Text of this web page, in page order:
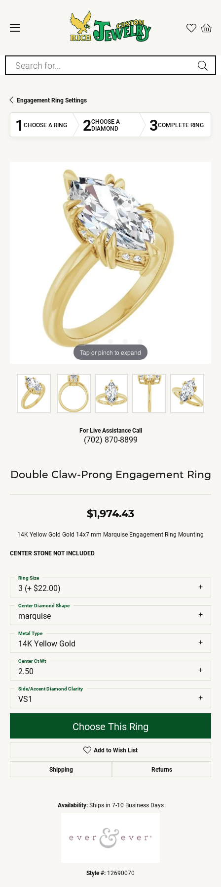
Search for...
Engagement Ring Settings
1 CHOOSE A RING 2CHOOSE A
DIAMOND
3COMPLETE RING
Tap or pinch to expand
For Live Assistance Call
(702) 870-8899
Double Claw-Prong Engagement Ring
$1,974.43
14K Yellow Gold Gold 14x7 mm Marquise Engagement Ring Mounting
CENTER STONE NOT INCLUDED
3 (+ $22.00)
Ring Size
marquise
Center Diamond Shape
14K Yellow Gold
Metal Type
2.50
Center Ct Wt
VS1
Side/Accent Diamond Clarity
Choose This Ring
Add to Wish List
Shipping Returns
Availability: Ships in 7-10 Business Days
Style #: 12690070